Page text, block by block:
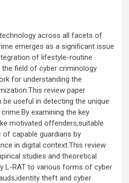
across all facets of
emerges as a significant issue
of lifestyle-routine
field of cyber criminology
for understanding the
review paper
be useful in detecting the unique
examining the key
motivated offenders,suitable
capable guardians by
in digital context.This review
studies and theoretical
L-RAT to various forms of cyber
theft and cyber